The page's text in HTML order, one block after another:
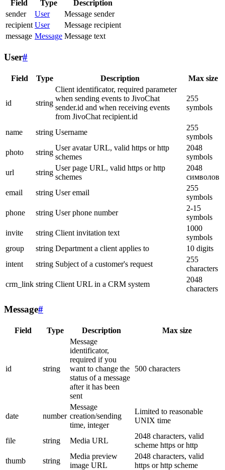
Field Type
Description
sender
User
Message sender
recipient User
Message recipient
message Message Message text
User#
Field Type Description Max size
id string
Client identificator, required parameter
when sending events to JivoChat
sender.id and when receiving events
from JivoChat recipient.id
255
symbols
name string Username
255
symbols
photo
string
User avatar URL, valid https or http
schemes
2048
symbols
url
string
User page URL, valid https or http
schemes
2048
символов
email
string User email
255
symbols
phone
string User phone number
2-15
symbols
invite
string Client invitation text
1000
symbols
group
string Department a client applies to
10 digits
intent
string Subject of a customer's request
255
characters
crm_link string Client URL in a CRM system
2048
characters
Message#
Field Type Description Max size
id string
Message
identificator,
required if you
want to change the
status of a message
after it has been
sent
500 characters
date number
Message
creation/sending
time, integer
Limited to reasonable
UNIX time
file string Media URL
2048 characters, valid
scheme https or http
thumb
string
Media preview
image URL
2048 characters, valid
https or http scheme